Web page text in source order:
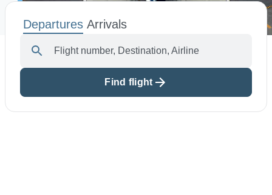
Airport Info
Airport Alerts
Visitor Information
Interactive Map
Departures Arrivals
Flight number, Destination, Airline
Find flight